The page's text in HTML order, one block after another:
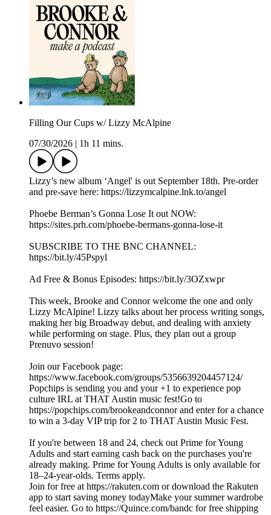
Filling Our Cups w/ Lizzy McAlpine
07/30/2026
1h 11 mins.
Lizzy’s new album ‘Angel' is out September 18th. Pre-order
and pre-save here: https://lizzymcalpine.lnk.to/angel
Phoebe Berman’s Gonna Lose It out NOW:
https://sites.prh.com/phoebe-bermans-gonna-lose-it
SUBSCRIBE TO THE BNC CHANNEL:
https://bit.ly/45Pspyl
Ad Free & Bonus Episodes: https://bit.ly/3OZxwpr
This week, Brooke and Connor welcome the one and only
Lizzy McAlpine! Lizzy talks about her process writing songs,
making her big Broadway debut, and dealing with anxiety
while performing on stage. Plus, they plan out a group
Prenuvo session!
Join our Facebook page:
https://www.facebook.com/groups/5356639204457124/
Popchips is sending you and your +1 to experience pop
culture IRL at THAT Austin music fest!Go to
https://popchips.com/brookeandconnor and enter for a chance
to win a 3-day VIP trip for 2 to THAT Austin Music Fest.
If you're between 18 and 24, check out Prime for Young
Adults and start earning cash back on the purchases you're
already making. Prime for Young Adults is only available for
18–24-year-olds. Terms apply.
Join for free at https://rakuten.com or download the Rakuten
app to start saving money todayMake your summer wardrobe
feel easier. Go to https://Quince.com/bandc for free shipping